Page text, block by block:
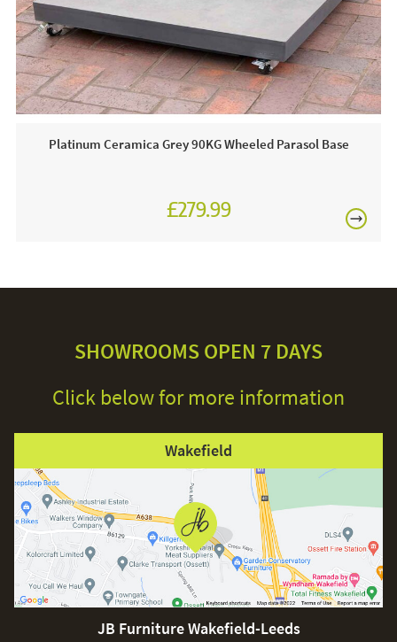
line today.
Care & Maintenance:
For light soiling, use detergent free soapy water to spot
clean. For heavy soiling remove cover and hand wash at
frame whilst damp to avoid shrinkage.
Platinum Ceramica Grey 90KG Wheeled Parasol Base
£279.99
SHOWROOMS OPEN 7 DAYS
Click below for more information
Wakefield
JB Furniture Wakefield-Leeds